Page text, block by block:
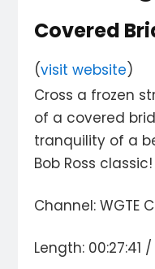
Covered
(visit website)
Cross a frozen
of a covered
tranquility of a
Bob Ross classic!
Channel: WGTE
Length: 00:27:41